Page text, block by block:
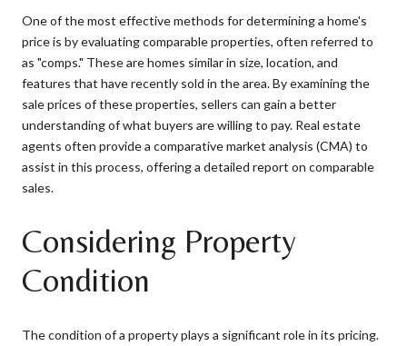
One of the most effective methods for determining a home's
price is by evaluating comparable properties, often referred to
as "comps." These are homes similar in size, location, and
features that have recently sold in the area. By examining the
sale prices of these properties, sellers can gain a better
understanding of what buyers are willing to pay. Real estate
agents often provide a comparative market analysis (CMA) to
assist in this process, offering a detailed report on comparable
sales.
Considering Property
Condition
The condition of a property plays a significant role in its pricing.